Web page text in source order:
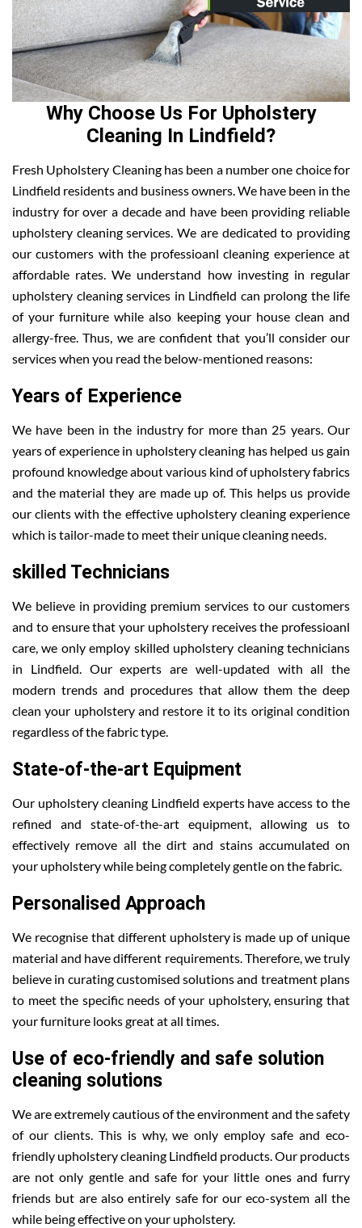
Why Choose Us For Upholstery
Cleaning In Lindfield?
Fresh Upholstery Cleaning has been a number one choice for
Lindfield residents and business owners. We have been in the
industry for over a decade and have been providing reliable
upholstery cleaning services. We are dedicated to providing
our customers with the professioanl cleaning experience at
affordable rates. We understand how investing in regular
upholstery cleaning services in Lindfield can prolong the life
of your furniture while also keeping your house clean and
allergy-free. Thus, we are confident that you’ll consider our
services when you read the below-mentioned reasons:
Years of Experience
We have been in the industry for more than 25 years. Our
years of experience in upholstery cleaning has helped us gain
profound knowledge about various kind of upholstery fabrics
and the material they are made up of. This helps us provide
our clients with the effective upholstery cleaning experience
which is tailor-made to meet their unique cleaning needs.
skilled Technicians
We believe in providing premium services to our customers
and to ensure that your upholstery receives the professioanl
care, we only employ skilled upholstery cleaning technicians
in Lindfield. Our experts are well-updated with all the
modern trends and procedures that allow them the deep
clean your upholstery and restore it to its original condition
regardless of the fabric type.
State-of-the-art Equipment
Our upholstery cleaning Lindfield experts have access to the
refined and state-of-the-art equipment, allowing us to
effectively remove all the dirt and stains accumulated on
your upholstery while being completely gentle on the fabric.
Personalised Approach
We recognise that different upholstery is made up of unique
material and have different requirements. Therefore, we truly
believe in curating customised solutions and treatment plans
to meet the specific needs of your upholstery, ensuring that
your furniture looks great at all times.
Use of eco-friendly and safe solution
cleaning solutions
We are extremely cautious of the environment and the safety
of our clients. This is why, we only employ safe and eco-
friendly upholstery cleaning Lindfield products. Our products
are not only gentle and safe for your little ones and furry
friends but are also entirely safe for our eco-system all the
while being effective on your upholstery.